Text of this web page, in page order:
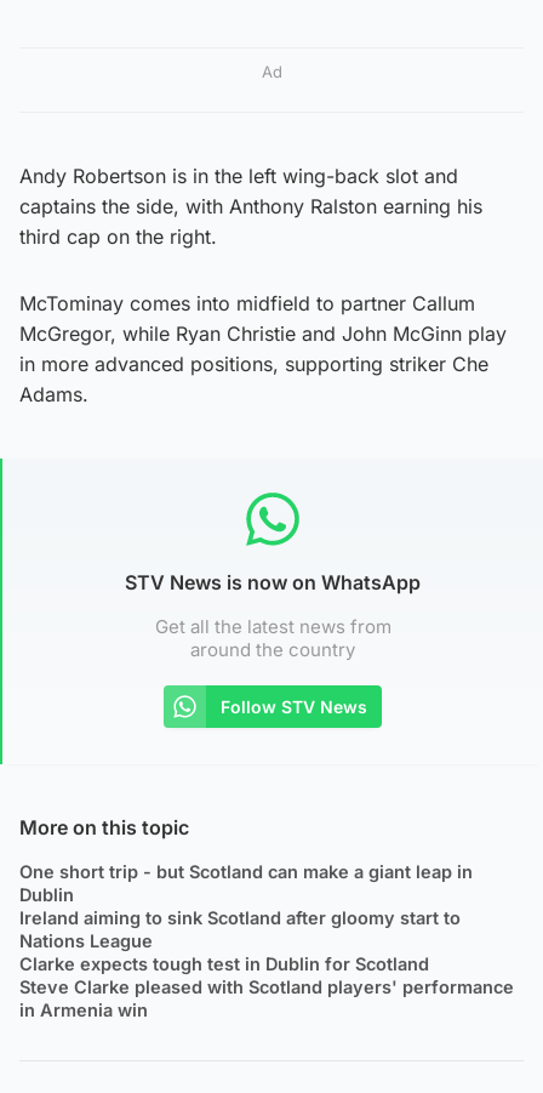
Ad
Andy Robertson is in the left wing-back slot and
captains the side, with Anthony Ralston earning his
third cap on the right.
McTominay comes into midfield to partner Callum
McGregor, while Ryan Christie and John McGinn play
in more advanced positions, supporting striker Che
Adams.
STV News is now on WhatsApp
Get all the latest news from
around the country
Follow STV News
More on this topic
One short trip - but Scotland can make a giant leap in
Dublin
Ireland aiming to sink Scotland after gloomy start to
Nations League
Clarke expects tough test in Dublin for Scotland
Steve Clarke pleased with Scotland players' performance
in Armenia win